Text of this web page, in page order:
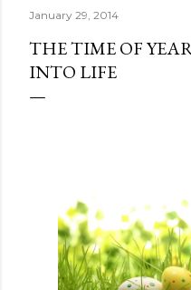
January 29, 2014
THE TIME OF
INTO LIFE